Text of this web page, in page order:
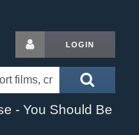
LOGIN
- You Should Be